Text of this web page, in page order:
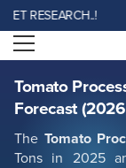
Open
Tomato
Forecast
The Tomato
Tons in 2025
Tomato Processing